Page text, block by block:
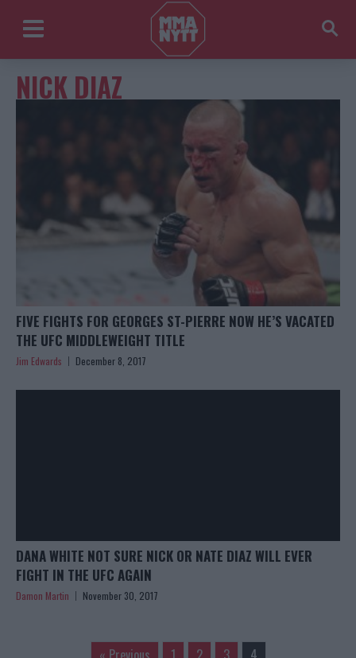
NICK DIAZ
FIVE FIGHTS FOR GEORGES ST-PIERRE NOW HE’S VACATED
THE UFC MIDDLEWEIGHT TITLE
Jim Edwards December 8, 2017
DANA WHITE NOT SURE NICK OR NATE DIAZ WILL EVER
FIGHT IN THE UFC AGAIN
Damon Martin November 30, 2017